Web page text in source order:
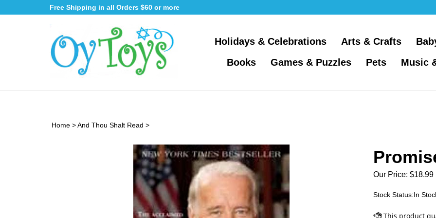
to
Free Shipping in all Orders $60 or more
Holidays & Celebrations Arts & Crafts
Books
Games & Puzzles Pets Music
Home >And Thou Shalt Read >
Our Price: $18.99
Stock Status:In